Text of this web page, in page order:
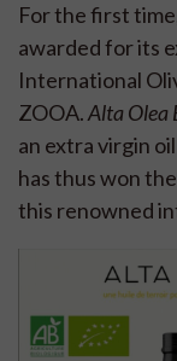
For the first
awarded for its
International
ZOOA.Alta Olea
an extra virgin
has thus won
this renowned